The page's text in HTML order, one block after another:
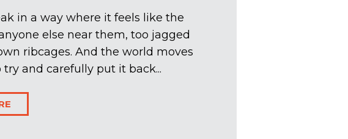
in a way where it feels like the
else near them, too jagged
ribcages. And the world moves
and carefully put it back...